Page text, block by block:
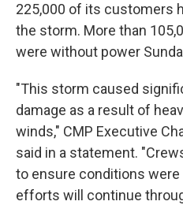
225,000 of its customers
the storm. More than
were without power
"This storm caused
damage as a result of
winds," CMP Executive
said in a statement.
to ensure conditions
efforts will continue